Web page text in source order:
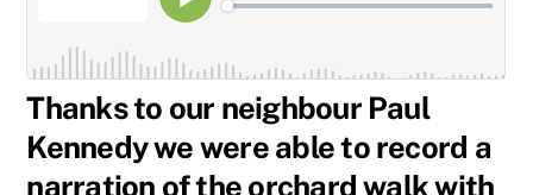
Thanks to our neighbour Paul
Kennedy we were able to record a
narration of the orchard walk with